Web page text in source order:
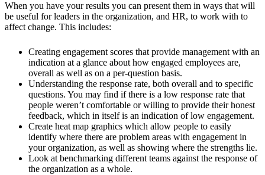
When you have your results you can present them in ways that will
be useful for leaders in the organization, and HR, to work with to
affect change. This includes:
Creating engagement scores that provide management with an
indication at a glance about how engaged employees are,
overall as well as on a per-question basis.
Understanding the response rate, both overall and to specific
questions. You may find if there is a low response rate that
people weren’t comfortable or willing to provide their honest
feedback, which in itself is an indication of low engagement.
Create heat map graphics which allow people to easily
identify where there are problem areas with engagement in
your organization, as well as showing where the strengths lie.
Look at benchmarking different teams against the response of
the organization as a whole.